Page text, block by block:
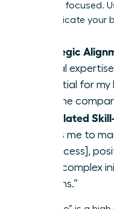
gone; it’s focused.
communicate your
Strategic
critical
essential for
and the
Calculated
allows me to
or Process],
more complex
months.”